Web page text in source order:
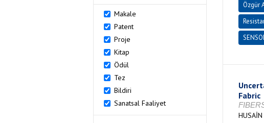
Makale
Patent
Proje
Kitap
Ödül
Tez
Bildiri
Sanatsal Faaliyet
Özgür
Fabric